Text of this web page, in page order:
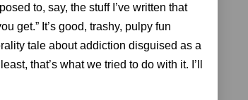
to, say, the stuff I’ve written that
get.” It’s good, trashy, pulpy fun
tale about addiction disguised as a
that’s what we tried to do with it. I’ll